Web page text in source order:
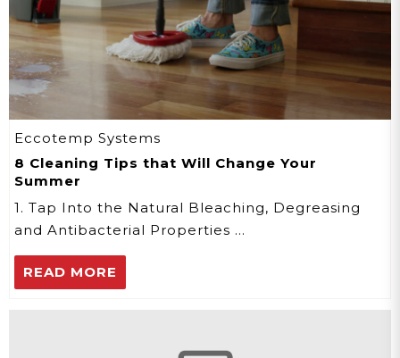
Eccotemp Systems
8 Cleaning Tips that Will Change Your
Summer
1. Tap Into the Natural Bleaching, Degreasing
and Antibacterial Properties …
READ MORE